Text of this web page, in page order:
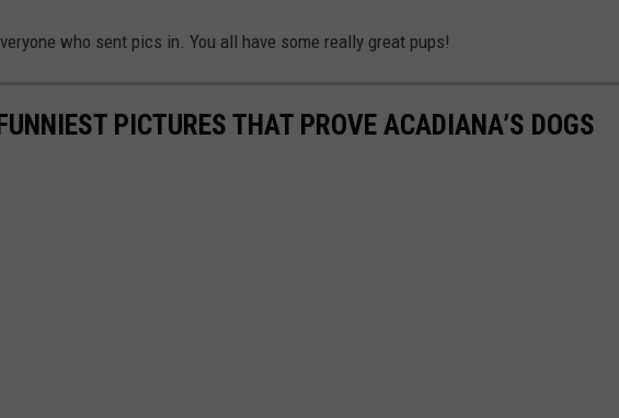
who sent pics in. You all have some really great pups!
PICTURES THAT PROVE ACADIANA’S DOGS